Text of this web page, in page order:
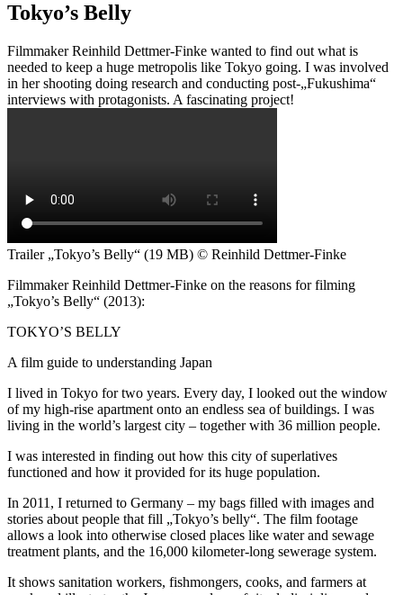
Tokyo’s Belly
Filmmaker Reinhild Dettmer-Finke wanted to find out what is
needed to keep a huge metropolis like Tokyo going. I was involved
in her shooting doing research and conducting post-„Fukushima“
interviews with protagonists. A fascinating project!
Trailer „Tokyo’s Belly“ (19 MB) © Reinhild Dettmer-Finke
Filmmaker Reinhild Dettmer-Finke on the reasons for filming
„Tokyo’s Belly“ (2013):
TOKYO’S BELLY
A film guide to understanding Japan
I lived in Tokyo for two years. Every day, I looked out the window
of my high-rise apartment onto an endless sea of buildings. I was
living in the world’s largest city – together with 36 million people.
I was interested in finding out how this city of superlatives
functioned and how it provided for its huge population.
In 2011, I returned to Germany – my bags filled with images and
stories about people that fill „Tokyo’s belly“. The film footage
allows a look into otherwise closed places like water and sewage
treatment plants, and the 16,000 kilometer-long sewerage system.
It shows sanitation workers, fishmongers, cooks, and farmers at